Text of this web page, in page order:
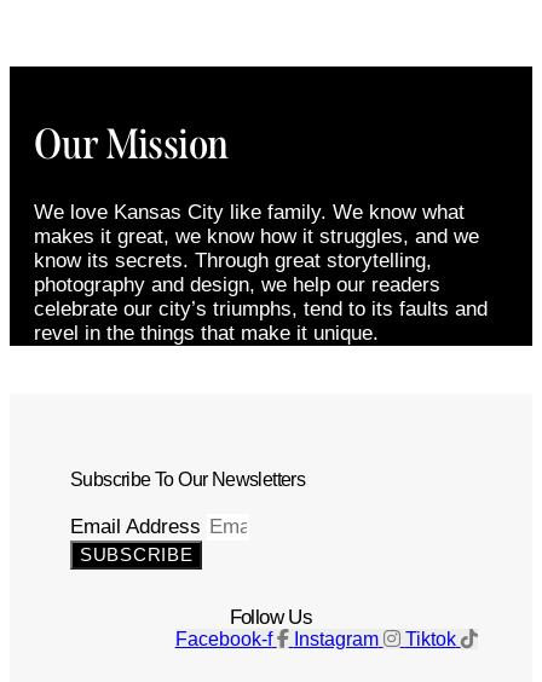
Our Mission
We love Kansas City like family. We know what
makes it great, we know how it struggles, and we
know its secrets. Through great storytelling,
photography and design, we help our readers
celebrate our city’s triumphs, tend to its faults and
revel in the things that make it unique.
Subscribe To Our Newsletters
Email Address
SUBSCRIBE
Follow Us
Facebook-f Instagram Tiktok